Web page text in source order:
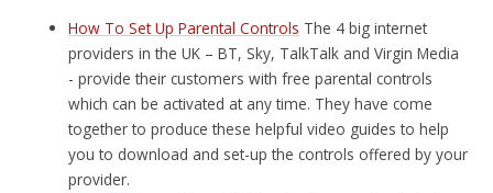
How To Set Up Parental Controls The 4 big internet
providers in the UK – BT, Sky, TalkTalk and Virgin Media
- provide their customers with free parental controls
which can be activated at any time. They have come
together to produce these helpful video guides to help
you to download and set-up the controls offered by your
provider.